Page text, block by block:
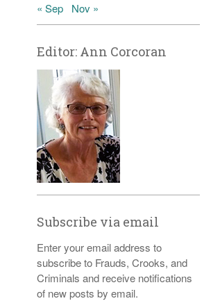
« Sep Nov »
Editor: Ann Corcoran
Subscribe via email
Enter your email address to
subscribe to Frauds, Crooks, and
Criminals and receive notifications
of new posts by email.